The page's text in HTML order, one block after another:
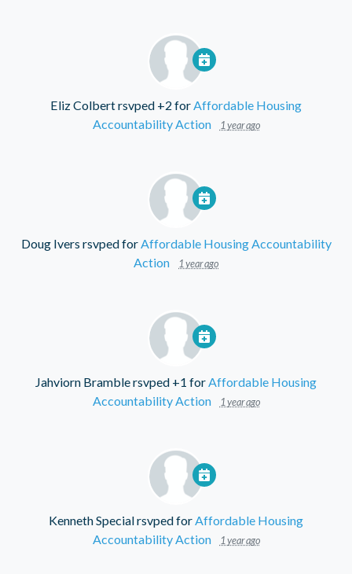
Eliz Colbertrsvped +2 forAffordable Housing
Accountability Action
1 year ago
Doug Ivers rsvped forAffordable Housing Accountability
Action
1 year ago
Jahviorn Bramblersvped +1 forAffordable Housing
Accountability Action
1 year ago
Kenneth Specialrsvped forAffordable Housing
Accountability Action
1 year ago